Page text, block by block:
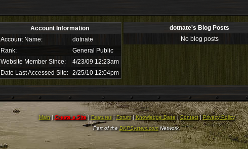
Account Information
Account Name:
dotnate
Rank:
General Public
Website Member Since:
4/23/09 12:23am
Date Last Accessed Site: 2/25/10 12:04pm
dotnate's Blog Posts
No blog posts
Main|Create a Site|Features|Forum|Knowledge Base|Contact|Privacy Policy
Part of theDKPSystem.comNetwork.